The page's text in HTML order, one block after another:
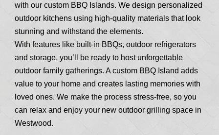
with our custom BBQ Islands. We design personalized
outdoor kitchens using high-quality materials that look
stunning and withstand the elements.
With features like built-in BBQs, outdoor refrigerators
and storage, you’ll be ready to host unforgettable
outdoor family gatherings. A custom BBQ Island adds
value to your home and creates lasting memories with
loved ones. We make the process stress-free, so you
can relax and enjoy your new outdoor grilling space in
Westwood.